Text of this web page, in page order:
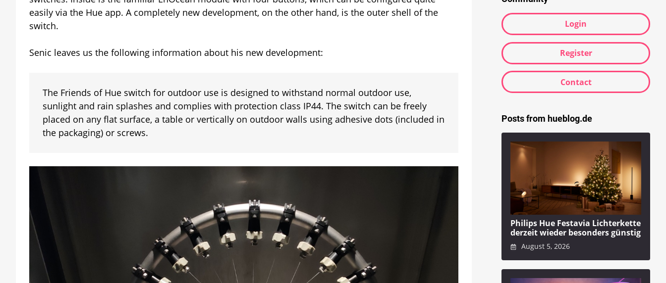
easily via the Hue app. A completely new development, on the other hand, is the outer shell of the
switch.
Senic leaves us the following information about his new development:
The Friends of Hue switch for outdoor use is designed to withstand normal outdoor use,
sunlight and rain splashes and complies with protection class IP44. The switch can be freely
placed on any flat surface, a table or vertically on outdoor walls using adhesive dots (included in
the packaging) or screws.
Login
Register
Contact
Posts from hueblog.de
Philips Hue Festavia Lichterkette
derzeit wieder besonders günstig
August 5, 2026